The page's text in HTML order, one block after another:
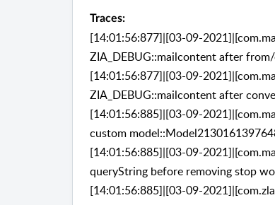
Traces:
[14:01:56:877]|[03-09-
ZIA_DEBUG::mailcontent after
[14:01:56:877]|[03-09-
ZIA_DEBUG::mailcontent after
[14:01:56:885]|[03-09-
custom
[14:01:56:885]|[03-09-
queryString before removing stop
[14:01:56:885]|[03-09-